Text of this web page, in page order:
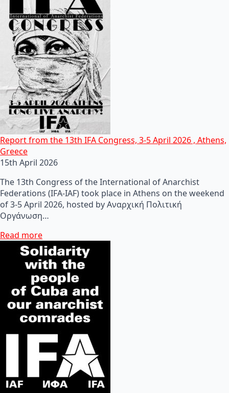
Report from the 13th IFA Congress, 3-5 April 2026 , Athens,
Greece
15th April 2026
The 13th Congress of the International of Anarchist
Federations (IFA-IAF) took place in Athens on the weekend
of 3-5 April 2026, hosted by Αναρχική Πολιτική
Οργάνωση…
Read more